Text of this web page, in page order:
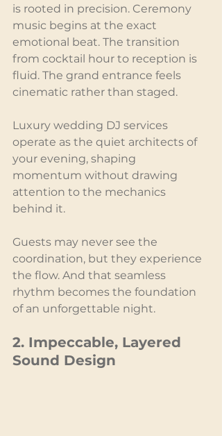
is rooted in precision. Ceremony
music begins at the exact
emotional beat. The transition
from cocktail hour to reception is
fluid. The grand entrance feels
cinematic rather than staged.
Luxury wedding DJ services
operate as the quiet architects of
your evening, shaping
momentum without drawing
attention to the mechanics
behind it.
Guests may never see the
coordination, but they experience
the flow. And that seamless
rhythm becomes the foundation
of an unforgettable night.
2. Impeccable, Layered
Sound Design